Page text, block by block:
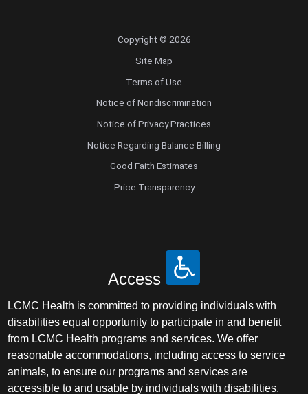
Copyright © 2026
Site Map
Terms of Use
Notice of Nondiscrimination
Notice of Privacy Practices
Notice Regarding Balance Billing
Good Faith Estimates
Price Transparency
Access
LCMC Health is committed to providing individuals with
disabilities equal opportunity to participate in and benefit
from LCMC Health programs and services. We offer
reasonable accommodations, including access to service
animals, to ensure our programs and services are
accessible to and usable by individuals with disabilities.